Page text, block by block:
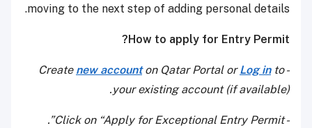
moving to the next step of adding personal details.
How to apply for Entry Permit?
- Create
new accounton Qatar Portal orLog into
your existing account (if available).
- Click on “Apply for Exceptional Entry Permit”.